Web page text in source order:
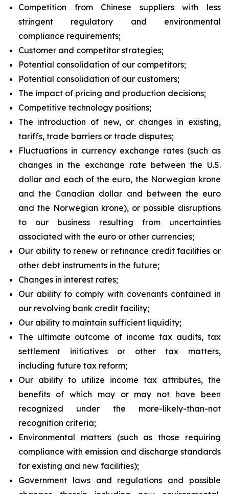
Competition from Chinese suppliers with less
stringent regulatory and environmental
compliance requirements;
Customer and competitor strategies;
Potential consolidation of our competitors;
Potential consolidation of our customers;
The impact of pricing and production decisions;
Competitive technology positions;
The introduction of new, or changes in existing,
tariffs, trade barriers or trade disputes;
Fluctuations in currency exchange rates (such as
changes in the exchange rate between the U.S.
dollar and each of the euro, the Norwegian krone
and the Canadian dollar and between the euro
and the Norwegian krone), or possible disruptions
to our business resulting from uncertainties
associated with the euro or other currencies;
Our ability to renew or refinance credit facilities or
other debt instruments in the future;
Changes in interest rates;
Our ability to comply with covenants contained in
our revolving bank credit facility;
Our ability to maintain sufficient liquidity;
The ultimate outcome of income tax audits, tax
settlement initiatives or other tax matters,
including future tax reform;
Our ability to utilize income tax attributes, the
benefits of which may or may not have been
recognized under the more-likely-than-not
recognition criteria;
Environmental matters (such as those requiring
compliance with emission and discharge standards
for existing and new facilities);
Government laws and regulations and possible